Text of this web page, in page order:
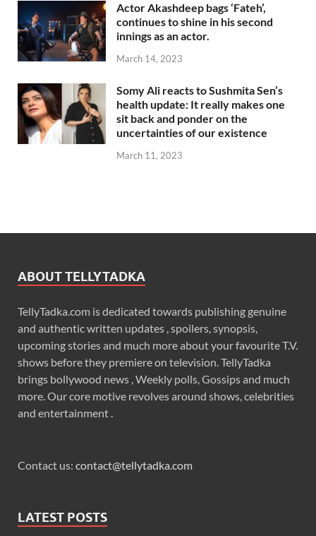
Actor Akashdeep bags ‘Fateh’,
continues to shine in his second
innings as an actor.
March 14, 2023
Somy Ali reacts to Sushmita Sen’s
health update: It really makes one
sit back and ponder on the
uncertainties of our existence
March 11, 2023
ABOUT TELLYTADKA
TellyTadka.com is dedicated towards publishing genuine
and authentic written updates , spoilers, synopsis,
upcoming stories and much more about your favourite T.V.
shows before they premiere on television. TellyTadka
brings bollywood news , Weekly polls, Gossips and much
more. Our core motive revolves around shows, celebrities
and entertainment .
Contact us: contact@tellytadka.com
LATEST POSTS